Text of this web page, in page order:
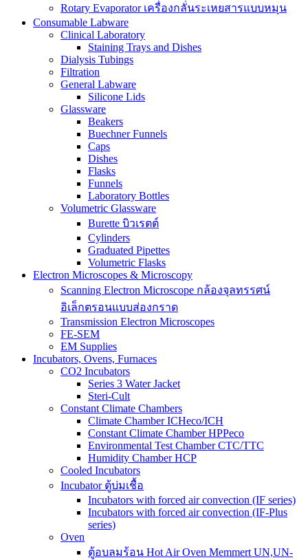
Rotary Evaporator เครื่องกลั่นระเหยสารแบบหมุน
Consumable Labware
Clinical Laboratory
Staining Trays and Dishes
Dialysis Tubings
Filtration
General Labware
Silicone Lids
Glassware
Beakers
Buechner Funnels
Caps
Dishes
Flasks
Funnels
Laboratory Bottles
Volumetric Glassware
Burette บิวเรตต์
Cylinders
Graduated Pipettes
Volumetric Flasks
Electron Microscopes & Microscopy
Scanning Electron Microscope กล้องจุลทรรศน์
อิเล็กตรอนแบบส่องกราด
Transmission Electron Microscopes
FE-SEM
EM Supplies
Incubators, Ovens, Furnaces
CO2 Incubators
Series 3 Water Jacket
Steri-Cult
Constant Climate Chambers
Climate Chamber ICHeco/ICH
Constant Climate Chamber HPPeco
Environmental Test Chamber CTC/TTC
Humidity Chamber HCP
Cooled Incubators
Incubator ตู้บ่มเชื้อ
Incubators with forced air convection (IF series)
Incubators with forced air convection (IF-Plus
series)
Oven
ตู้อบลมร้อน Hot Air Oven Memmert UN,UN-